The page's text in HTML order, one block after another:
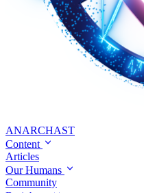
ANARCHAST
Content
Articles
Our Humans
Community